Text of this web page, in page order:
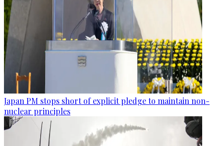
Japan PM stops short of explicit pledge to maintain non-
nuclear principles